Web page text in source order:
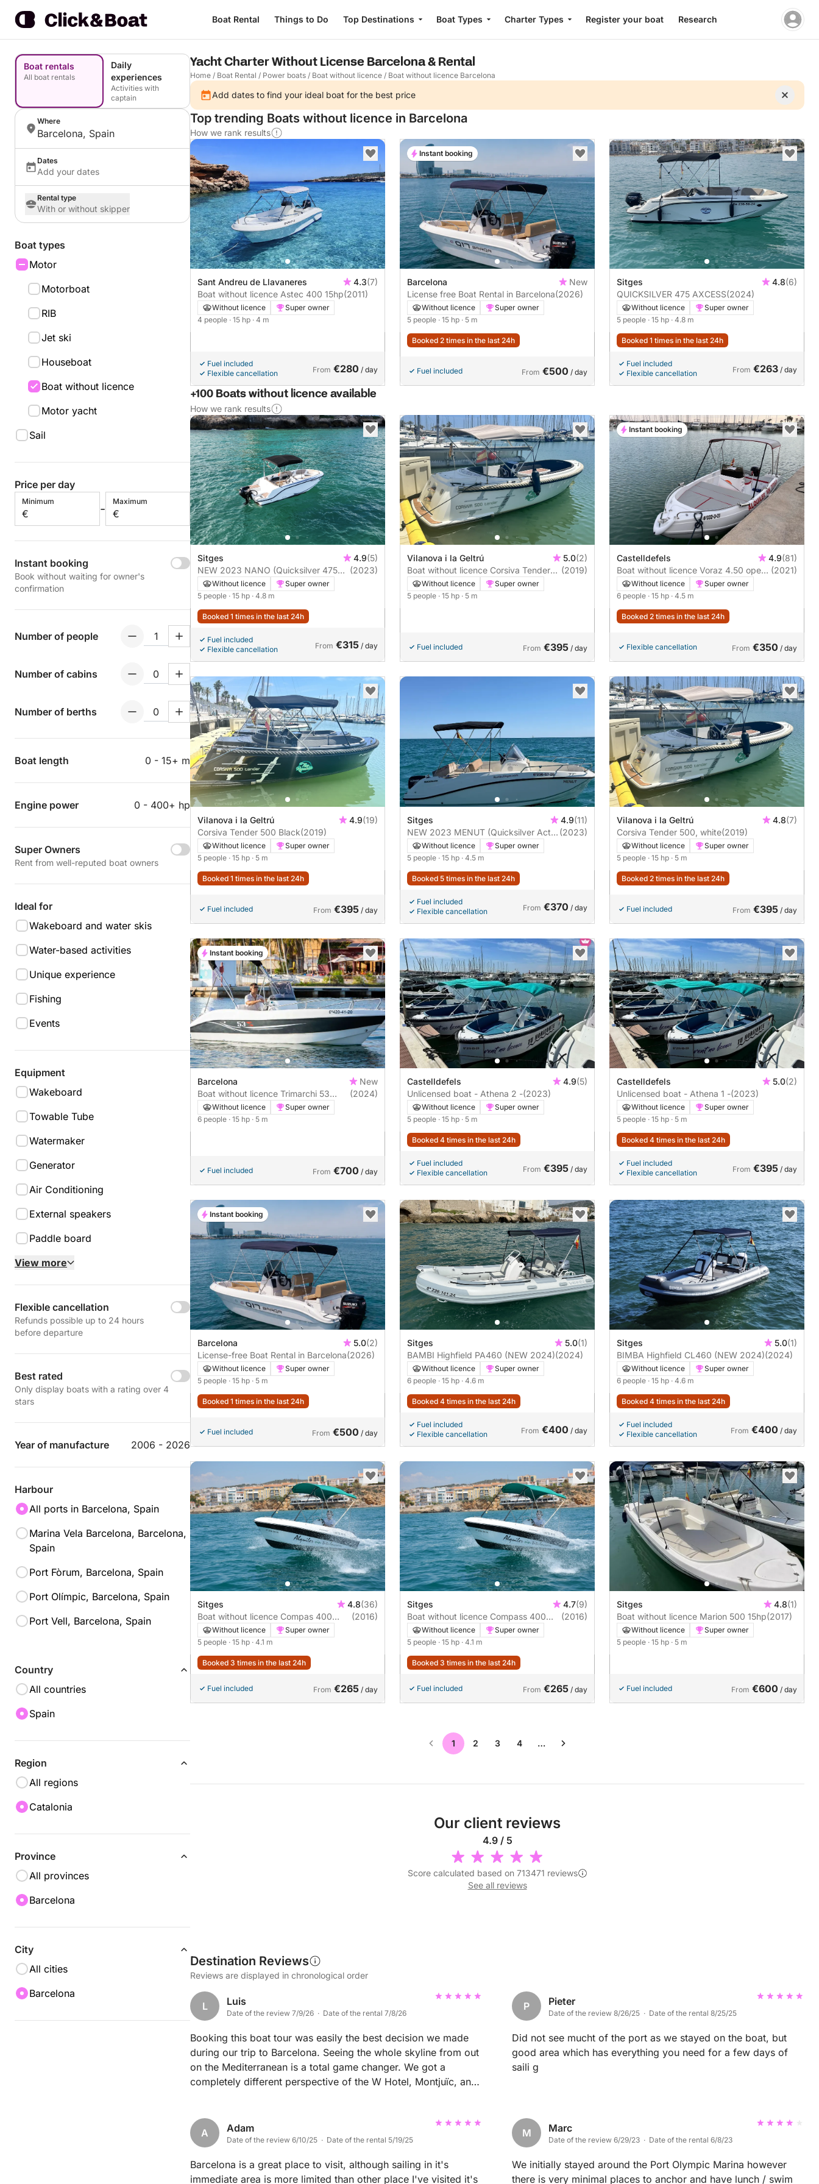
Boat Rental Things to Do Top Destinations Boat Types Charter Types Register your boat Research
Boat rentals
All boat rentals
Daily
experiences
Activities with
captain
Where
Barcelona, Spain
Dates
Add your dates
Rental type
With or without skipper
Boat types
Motor
Motorboat
RIB
Jet ski
Houseboat
Boat without licence
Motor yacht
Sail
Price per day
Minimum
€ -
Maximum
€
Instant booking
Book without waiting for owner's
confirmation
Number of people
Number of cabins
Number of berths
Boat length 0 - 15+ m
Engine power 0 - 400+ hp
Super Owners
Rent from well-reputed boat owners
Ideal for
Wakeboard and water skis
Water-based activities
Unique experience
Fishing
Events
Equipment
Wakeboard
Towable Tube
Watermaker
Generator
Air Conditioning
External speakers
Paddle board
View more
Flexible cancellation
Refunds possible up to 24 hours
before departure
Best rated
Only display boats with a rating over 4
stars
Year of manufacture 2006 - 2026
Harbour
All ports in Barcelona, Spain
Marina Vela Barcelona, Barcelona,
Spain
Port Fòrum, Barcelona, Spain
Port Olímpic, Barcelona, Spain
Port Vell, Barcelona, Spain
Country
All countries
Spain
Region
All regions
Catalonia
Province
All provinces
Barcelona
City
All cities
Barcelona
Yacht Charter Without License Barcelona & Rental
Home / Boat Rental / Power boats / Boat without licence / Boat without licence Barcelona
Add dates to find your ideal boat for the best price
Top trending Boats without licence in Barcelona
How we rank results
Sant Andreu de Llavaneres 4.3(7)
Boat without licence Astec 400 15hp(2011)
Without licence
Super owner
4 people · 15 hp · 4 m
Fuel included
Flexible cancellation
From €280 / day
Barcelona
New
License free Boat Rental in Barcelona(2026)
Without licence
Super owner
5 people · 15 hp · 5 m
Booked 2 times in the last 24h
Fuel included From €500 / day
Instant booking
Sitges 4.8(6)
QUICKSILVER 475 AXCESS(2024)
Without licence
Super owner
5 people · 15 hp · 4.8 m
Booked 1 times in the last 24h
Fuel included
Flexible cancellation
From €263 / day
+100 Boats without licence available
How we rank results
Sitges 4.9(5)
NEW 2023 NANO (Quicksilver 475
aXess)
(2023)
Without licence
Super owner
5 people · 15 hp · 4.8 m
Booked 1 times in the last 24h
Fuel included
Flexible cancellation
From €315 / day
Vilanova i la Geltrú 5.0(2)
Boat without licence Corsiva Tender
500 15hp
(2019)
Without licence
Super owner
5 people · 15 hp · 5 m
Fuel included From €395 / day
Castelldefels 4.9(81)
Boat without licence Voraz 4.50 open
15hp
(2021)
Without licence
Super owner
6 people · 15 hp · 4.5 m
Booked 2 times in the last 24h
Flexible cancellation From €350 / day
Instant booking
Vilanova i la Geltrú 4.9(19)
Corsiva Tender 500 Black(2019)
Without licence
Super owner
5 people · 15 hp · 5 m
Booked 1 times in the last 24h
Fuel included From €395 / day
Sitges 4.9(11)
NEW 2023 MENUT (Quicksilver Activ
455)
(2023)
Without licence
Super owner
5 people · 15 hp · 4.5 m
Booked 5 times in the last 24h
Fuel included
Flexible cancellation
From €370 / day
Vilanova i la Geltrú 4.8(7)
Corsiva Tender 500, white(2019)
Without licence
Super owner
5 people · 15 hp · 5 m
Booked 2 times in the last 24h
Fuel included From €395 / day
Barcelona
New
Boat without licence Trimarchi 53
15hp
(2024)
Without licence
Super owner
6 people · 15 hp · 5 m
Fuel included From €700 / day
Instant booking
Castelldefels 4.9(5)
Unlicensed boat - Athena 2 -(2023)
Without licence
Super owner
5 people · 15 hp · 5 m
Booked 4 times in the last 24h
Fuel included
Flexible cancellation
From €395 / day
Castelldefels 5.0(2)
Unlicensed boat - Athena 1 -(2023)
Without licence
Super owner
5 people · 15 hp · 5 m
Booked 4 times in the last 24h
Fuel included
Flexible cancellation
From €395 / day
Barcelona 5.0(2)
License-free Boat Rental in Barcelona(2026)
Without licence
Super owner
5 people · 15 hp · 5 m
Booked 1 times in the last 24h
Fuel included From €500 / day
Instant booking
Sitges 5.0(1)
BAMBI Highfield PA460 (NEW 2024)(2024)
Without licence
Super owner
6 people · 15 hp · 4.6 m
Booked 4 times in the last 24h
Fuel included
Flexible cancellation
From €400 / day
Sitges 5.0(1)
BIMBA Highfield CL460 (NEW 2024)(2024)
Without licence
Super owner
6 people · 15 hp · 4.6 m
Booked 4 times in the last 24h
Fuel included
Flexible cancellation
From €400 / day
Sitges 4.8(36)
Boat without licence Compas 400
15hp
(2016)
Without licence
Super owner
5 people · 15 hp · 4.1 m
Booked 3 times in the last 24h
Fuel included From €265 / day
Sitges 4.7(9)
Boat without licence Compass 400
15hp
(2016)
Without licence
Super owner
5 people · 15 hp · 4.1 m
Booked 3 times in the last 24h
Fuel included From €265 / day
Sitges 4.8(1)
Boat without licence Marion 500 15hp(2017)
Without licence
Super owner
5 people · 15 hp · 5 m
Fuel included From €600 / day
1 2 3 4 …
Our client reviews
4.9 / 5
Score calculated based on 713471 reviews
See all reviews
Destination Reviews
Reviews are displayed in chronological order
L Luis
Date of the review 7/9/26 · Date of the rental 7/8/26
Booking this boat tour was easily the best decision we made
during our trip to Barcelona. Seeing the whole skyline from out
on the Mediterranean is a total game changer. We got a
completely different perspective of the W Hotel, Montjuïc, and
welcoming, sharing cool local tips and making sure the vibe on
board was perfect with great music and cold drinks. He timed
started to set over the city, which was hands down one of the
P Pieter
Date of the review 8/26/25 · Date of the rental 8/25/25
Did not see mucht of the port as we stayed on the boat, but
good area which has everything you need for a few days of
saili g
A Adam
Date of the review 6/10/25 · Date of the rental 5/19/25
Barcelona is a great place to visit, although sailing in it's
immediate area is more limited than other place I've visited it's
M Marc
Date of the review 6/29/23 · Date of the rental 6/8/23
We initially stayed around the Port Olympic Marina however
there is very minimal places to anchor and have lunch / swim